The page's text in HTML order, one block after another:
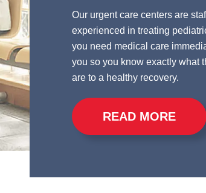
Our urgent care centers are
experienced in treating
you need medical care
you so you know exactly what
are to a healthy recovery.
READ MORE